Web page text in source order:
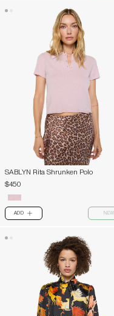
SABLYN Rita Shrunken Polo
$450
ADD PLUS NEW